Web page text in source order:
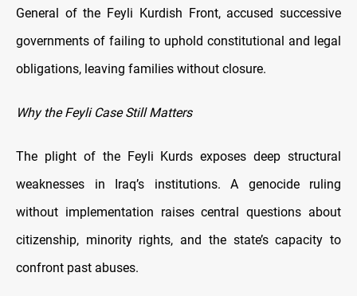
General of the Feyli Kurdish Front, accused successive
governments of failing to uphold constitutional and legal
obligations, leaving families without closure.
Why the Feyli Case Still Matters
The plight of the Feyli Kurds exposes deep structural
weaknesses in Iraq’s institutions. A genocide ruling
without implementation raises central questions about
citizenship, minority rights, and the state’s capacity to
confront past abuses.